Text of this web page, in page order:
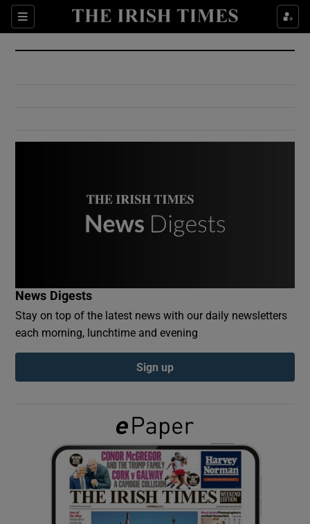
Sections
Show Culture sub sections
Show Environment sub sections
Show Podcasts sub sections
Show Gaeilge sub sections
Show History sub sections
News Digests
Stay on top of the latest news with our daily newsletters
each morning, lunchtime and evening
Sign up